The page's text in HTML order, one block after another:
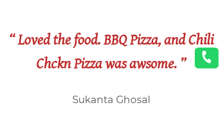
“ Loved the food. BBQ Pizza, and Chili
Chckn Pizza was awsome. ”
Sukanta Ghosal